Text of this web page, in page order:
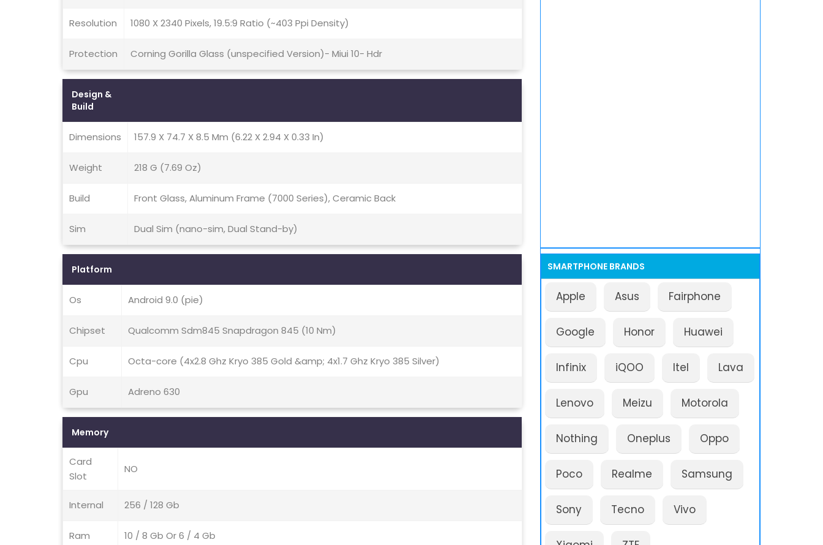
Resolution 1080 X 2340 Pixels, 19.5:9 Ratio (~403 Ppi Density)
Protection Corning Gorilla Glass (unspecified Version)- Miui 10- Hdr
Design &
Build
Dimensions 157.9 X 74.7 X 8.5 Mm (6.22 X 2.94 X 0.33 In)
Weight 218 G (7.69 Oz)
Build Front Glass, Aluminum Frame (7000 Series), Ceramic Back
Sim Dual Sim (nano-sim, Dual Stand-by)
Platform
Os Android 9.0 (pie)
Chipset Qualcomm Sdm845 Snapdragon 845 (10 Nm)
Cpu Octa-core (4x2.8 Ghz Kryo 385 Gold &amp; 4x1.7 Ghz Kryo 385 Silver)
Gpu Adreno 630
Memory
Card
Slot
NO
Internal 256 / 128 Gb
Ram 10 / 8 Gb Or 6 / 4 Gb
SMARTPHONE BRANDS
Apple Asus Fairphone
Google Honor Huawei
Infinix iQOO Itel Lava
Lenovo Meizu Motorola
Nothing Oneplus Oppo
Poco Realme Samsung
Sony Tecno Vivo